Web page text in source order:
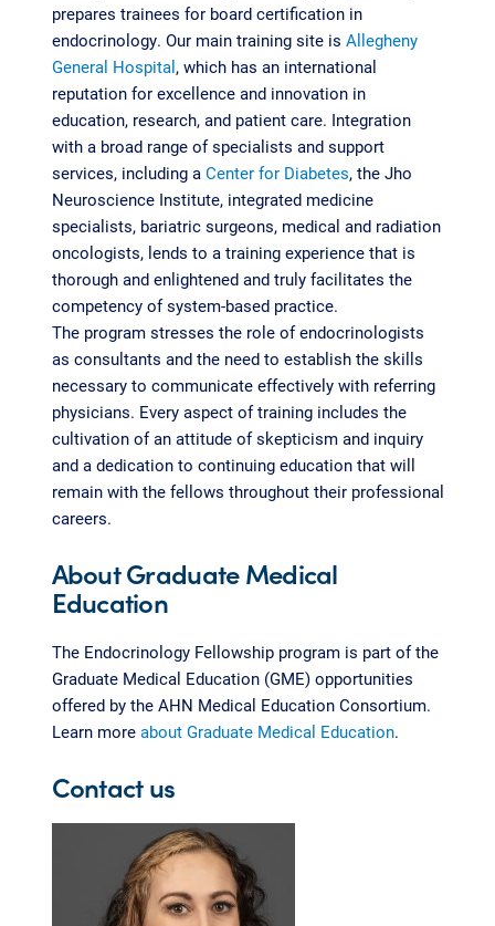
prepares trainees for board certification in
endocrinology. Our main training site is Allegheny
General Hospital, which has an international
reputation for excellence and innovation in
education, research, and patient care. Integration
with a broad range of specialists and support
services, including a Center for Diabetes, the Jho
Neuroscience Institute, integrated medicine
specialists, bariatric surgeons, medical and radiation
oncologists, lends to a training experience that is
thorough and enlightened and truly facilitates the
competency of system-based practice.
The program stresses the role of endocrinologists
as consultants and the need to establish the skills
necessary to communicate effectively with referring
physicians. Every aspect of training includes the
cultivation of an attitude of skepticism and inquiry
and a dedication to continuing education that will
remain with the fellows throughout their professional
careers.
About Graduate Medical
Education
The Endocrinology Fellowship program is part of the
Graduate Medical Education (GME) opportunities
offered by the AHN Medical Education Consortium.
Learn more about Graduate Medical Education.
Contact us